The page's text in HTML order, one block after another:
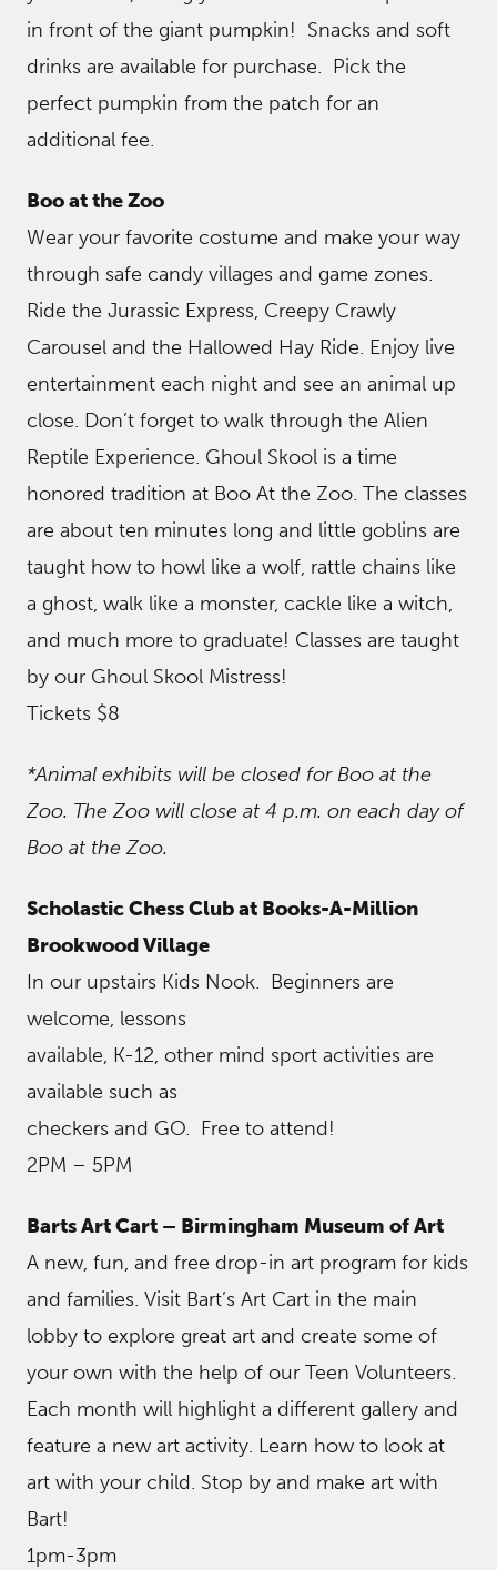
in front of the giant pumpkin! Snacks and soft
drinks are available for purchase. Pick the
perfect pumpkin from the patch for an
additional fee.
Boo at the Zoo
Wear your favorite costume and make your way
through safe candy villages and game zones.
Ride the Jurassic Express, Creepy Crawly
Carousel and the Hallowed Hay Ride. Enjoy live
entertainment each night and see an animal up
close. Don’t forget to walk through the Alien
Reptile Experience. Ghoul Skool is a time
honored tradition at Boo At the Zoo. The classes
are about ten minutes long and little goblins are
taught how to howl like a wolf, rattle chains like
a ghost, walk like a monster, cackle like a witch,
and much more to graduate! Classes are taught
by our Ghoul Skool Mistress!
Tickets $8
*Animal exhibits will be closed for Boo at the
Zoo. The Zoo will close at 4 p.m. on each day of
Boo at the Zoo.
Scholastic Chess Club at Books-A-Million
Brookwood Village
In our upstairs Kids Nook. Beginners are
welcome, lessons
available, K-12, other mind sport activities are
available such as
checkers and GO. Free to attend!
2PM – 5PM
Barts Art Cart – Birmingham Museum of Art
A new, fun, and free drop-in art program for kids
and families. Visit Bart’s Art Cart in the main
lobby to explore great art and create some of
your own with the help of our Teen Volunteers.
Each month will highlight a different gallery and
feature a new art activity. Learn how to look at
art with your child. Stop by and make art with
Bart!
1pm-3pm